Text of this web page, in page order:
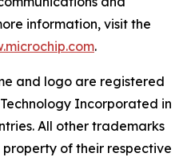
information, visit the
.
and logo are registered
Incorporated in
All other trademarks
of their respective